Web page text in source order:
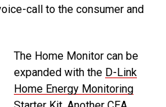
call to the consumer and
The Home Monitor can be
expanded with the D-Link
Home Energy Monitoring